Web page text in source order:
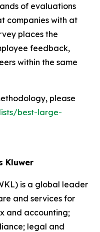
of evaluations
companies with at
places the
feedback,
within the same
please
best-large-
Kluwer
is a global leader
and services for
and accounting;
legal and